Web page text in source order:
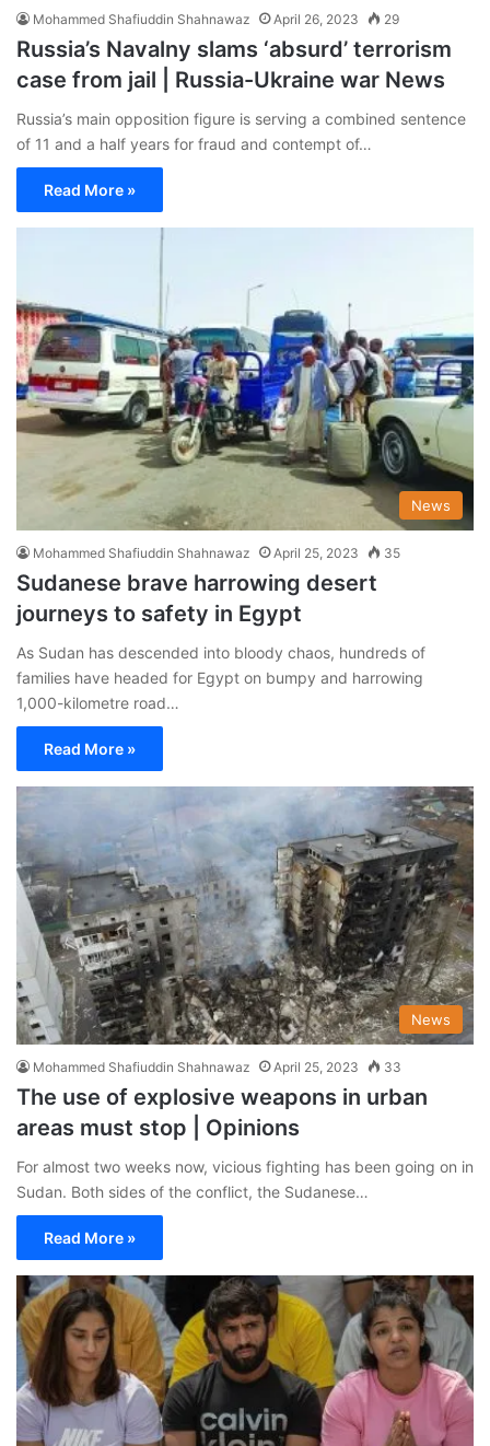
Mohammed Shafiuddin Shahnawaz April 26, 2023 29
Russia’s Navalny slams ‘absurd’ terrorism
case from jail | Russia-Ukraine war News
Russia’s main opposition figure is serving a combined sentence
of 11 and a half years for fraud and contempt of…
Read More »
News
Mohammed Shafiuddin Shahnawaz April 25, 2023 35
Sudanese brave harrowing desert
journeys to safety in Egypt
As Sudan has descended into bloody chaos, hundreds of
families have headed for Egypt on bumpy and harrowing
1,000-kilometre road…
Read More »
News
Mohammed Shafiuddin Shahnawaz April 25, 2023 33
The use of explosive weapons in urban
areas must stop | Opinions
For almost two weeks now, vicious fighting has been going on in
Sudan. Both sides of the conflict, the Sudanese…
Read More »